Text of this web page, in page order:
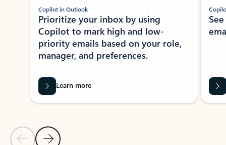
Previous Slide
Next Slide
Copilot in Outlook
Prioritize your inbox by using
Copilot to mark high and low-
priority emails based on your role,
manager, and preferences.
Learn more